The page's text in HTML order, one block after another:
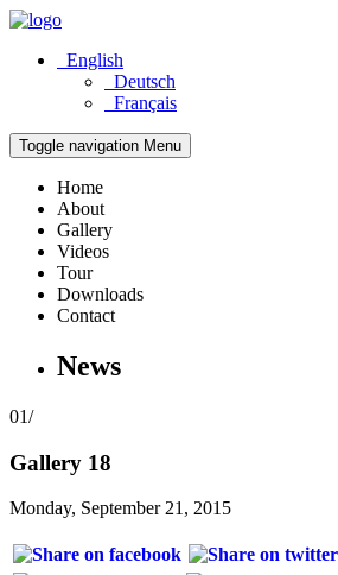
English
Deutsch
Français
Toggle navigation Menu
Home
About
Gallery
Videos
Tour
Downloads
Contact
News
01/
Gallery 18
Monday, September 21, 2015